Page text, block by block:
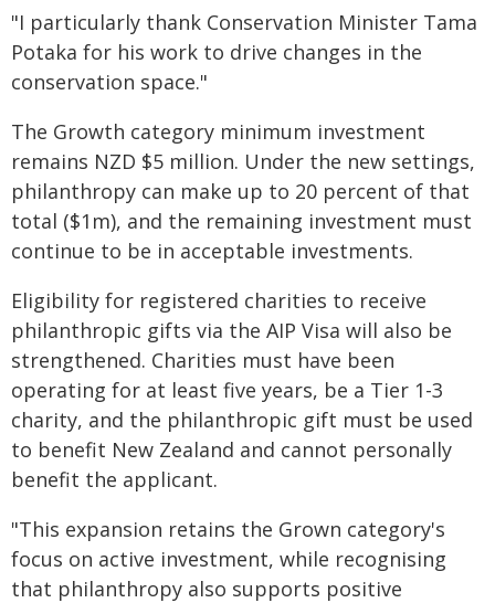
"I particularly thank Conservation Minister Tama
Potaka for his work to drive changes in the
conservation space."
The Growth category minimum investment
remains NZD $5 million. Under the new settings,
philanthropy can make up to 20 percent of that
total ($1m), and the remaining investment must
continue to be in acceptable investments.
Eligibility for registered charities to receive
philanthropic gifts via the AIP Visa will also be
strengthened. Charities must have been
operating for at least five years, be a Tier 1-3
charity, and the philanthropic gift must be used
to benefit New Zealand and cannot personally
benefit the applicant.
"This expansion retains the Grown category's
focus on active investment, while recognising
that philanthropy also supports positive